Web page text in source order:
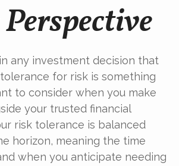
any investment decision that
tolerance for risk is something
to consider when you make
your trusted financial
risk tolerance is balanced
horizon, meaning the time
when you anticipate needing